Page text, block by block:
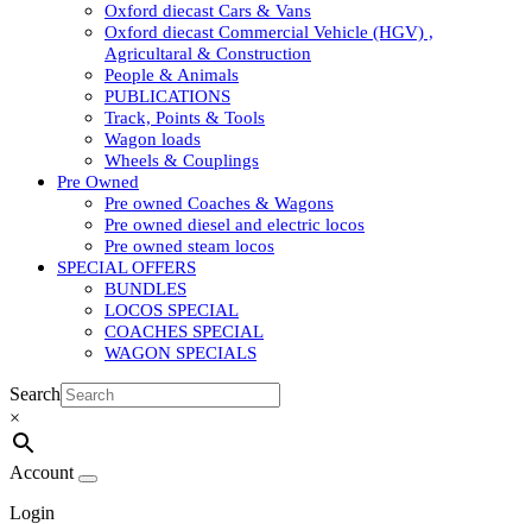
Oxford diecast Cars & Vans
Oxford diecast Commercial Vehicle (HGV) ,
Agricultaral & Construction
People & Animals
PUBLICATIONS
Track, Points & Tools
Wagon loads
Wheels & Couplings
Pre Owned
Pre owned Coaches & Wagons
Pre owned diesel and electric locos
Pre owned steam locos
SPECIAL OFFERS
BUNDLES
LOCOS SPECIAL
COACHES SPECIAL
WAGON SPECIALS
Search
×
Account
Login